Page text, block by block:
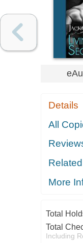
Details
All
Related
More
Total
Total
Including